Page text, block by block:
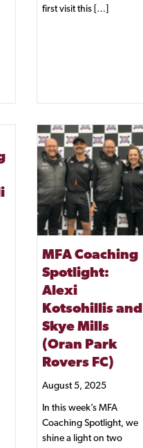
first visit this […]
MFA Coaching
Spotlight:
Alexi
Kotsohillis and
Skye Mills
(Oran Park
Rovers FC)
August 5, 2025
In this week’s MFA
Coaching Spotlight, we
shine a light on two